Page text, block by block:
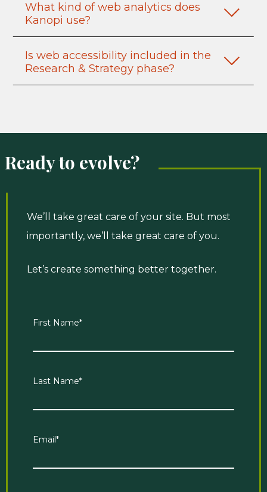
What kind of web analytics does
Kanopi use?
Is web accessibility included in the
Research & Strategy phase?
Ready to evolve?
We’ll take great care of your site. But most
importantly, we’ll take great care of you.
Let’s create something better together.
First Name*
Last Name*
Email *